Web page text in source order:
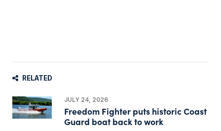
RELATED
JULY 24, 2026
Freedom Fighter puts historic Coast
Guard boat back to work